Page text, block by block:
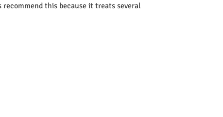
this because it treats several